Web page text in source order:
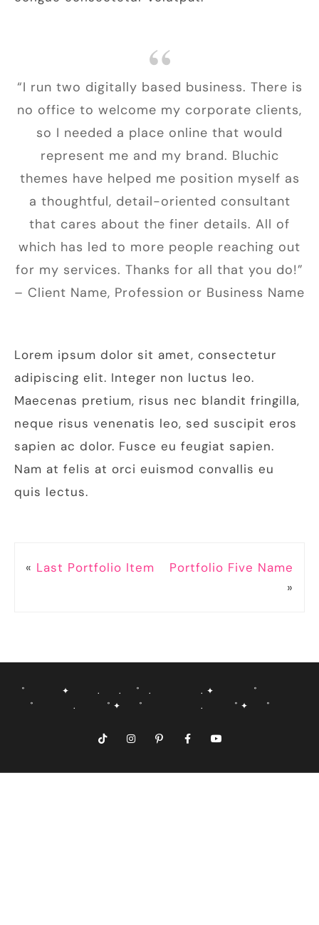
“I run two digitally based business. There is
no office to welcome my corporate clients,
so I needed a place online that would
represent me and my brand. Bluchic
themes have helped me position myself as
a thoughtful, detail-oriented consultant
that cares about the finer details. All of
which has led to more people reaching out
for my services. Thanks for all that you do!”
– Client Name, Profession or Business Name
Lorem ipsum dolor sit amet, consectetur
adipiscing elit. Integer non luctus leo.
Maecenas pretium, risus nec blandit fringilla,
neque risus venenatis leo, sed suscipit eros
sapien ac dolor. Fusce eu feugiat sapien.
Nam at felis at orci euismod convallis eu
quis lectus.
« Last Portfolio Item
Portfolio Five Name
»
˚ ✦ . . ˚ . . ✦ ˚
˚ . ˚ ✦ ˚ . ˚ ✦ ˚